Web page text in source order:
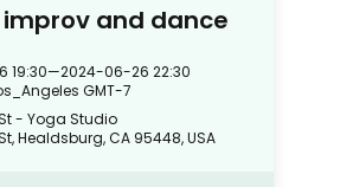
and dance
19:30—2024-06-26 22:30
GMT-7
- Yoga Studio
Healdsburg, CA 95448, USA